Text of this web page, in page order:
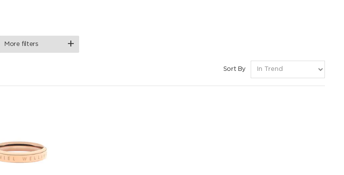
More filters
Sort By